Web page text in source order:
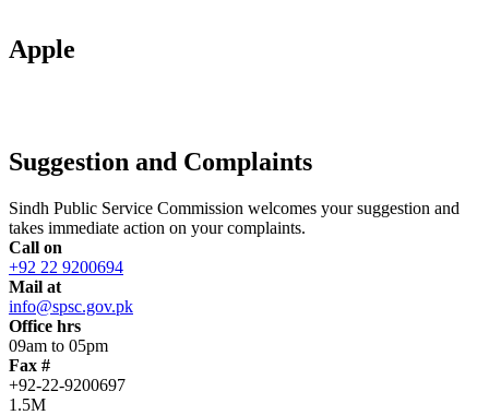
Apple
Suggestion and Complaints
Sindh Public Service Commission welcomes your suggestion and
takes immediate action on your complaints.
Call on
+92 22 9200694
Mail at
info@spsc.gov.pk
Office hrs
09am to 05pm
Fax #
+92-22-9200697
1.5M